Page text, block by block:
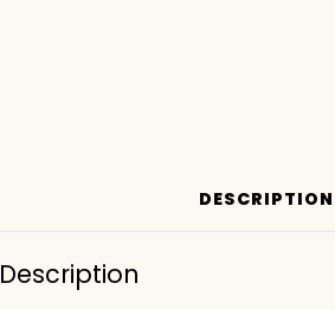
DESCRIPTION
Description